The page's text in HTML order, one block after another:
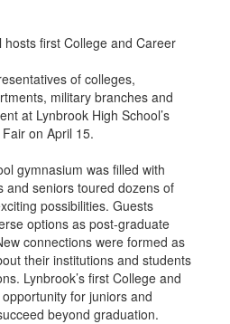
of colleges,
military branches and
at Lynbrook High School’s
on April 15.
gymnasium was filled with
and seniors toured dozens of
possibilities. Guests
options as post-graduate
connections were formed as
their institutions and students
Lynbrook’s first College and
for juniors and
beyond graduation.